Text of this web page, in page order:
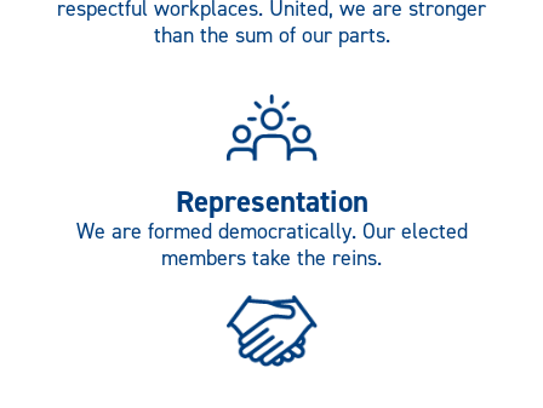
respectful workplaces. United, we are stronger
than the sum of our parts.
Representation
We are formed democratically. Our elected
members take the reins.